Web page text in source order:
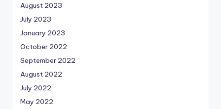
August 2023
July 2023
January 2023
October 2022
September 2022
August 2022
July 2022
May 2022